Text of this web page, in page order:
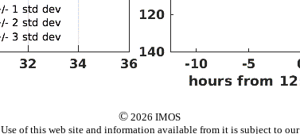
© 2026 IMOS
Use of this web site and information available from it is subject to our